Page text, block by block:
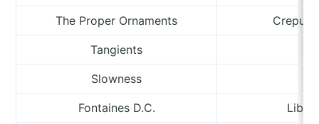
The Proper Ornaments
Tangients
Slowness
Fontaines D.C.